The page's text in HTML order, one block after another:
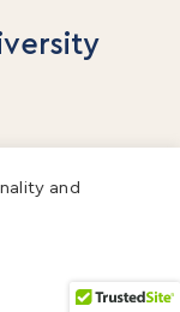
per year
for their
shows
and